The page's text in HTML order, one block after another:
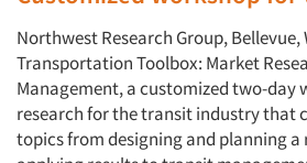
Northwest Research Group,
Transportation Toolbox: Market
Management, a customized two-day
research for the transit industry that
topics from designing and planning